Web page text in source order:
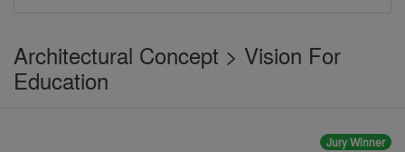
Architectural Concept > Vision For
Education
Jury Winner